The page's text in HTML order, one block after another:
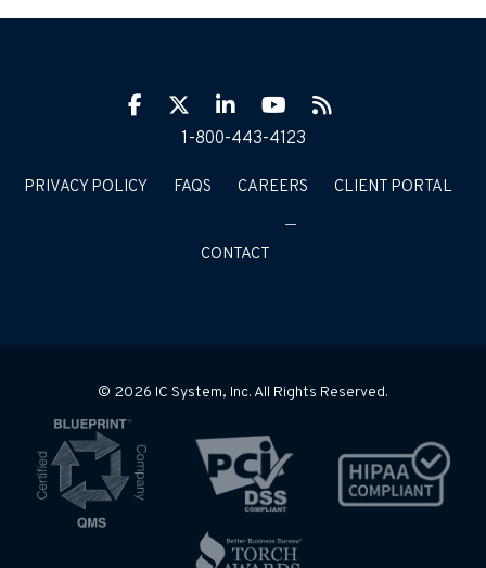
PRIVACY POLICY FAQS CAREERS CLIENT PORTAL
CONTACT
Facebook
TwitterLinkIn YouTube
RSS
1-800-443-4123
© 2026 IC System, Inc. All Rights Reserved.